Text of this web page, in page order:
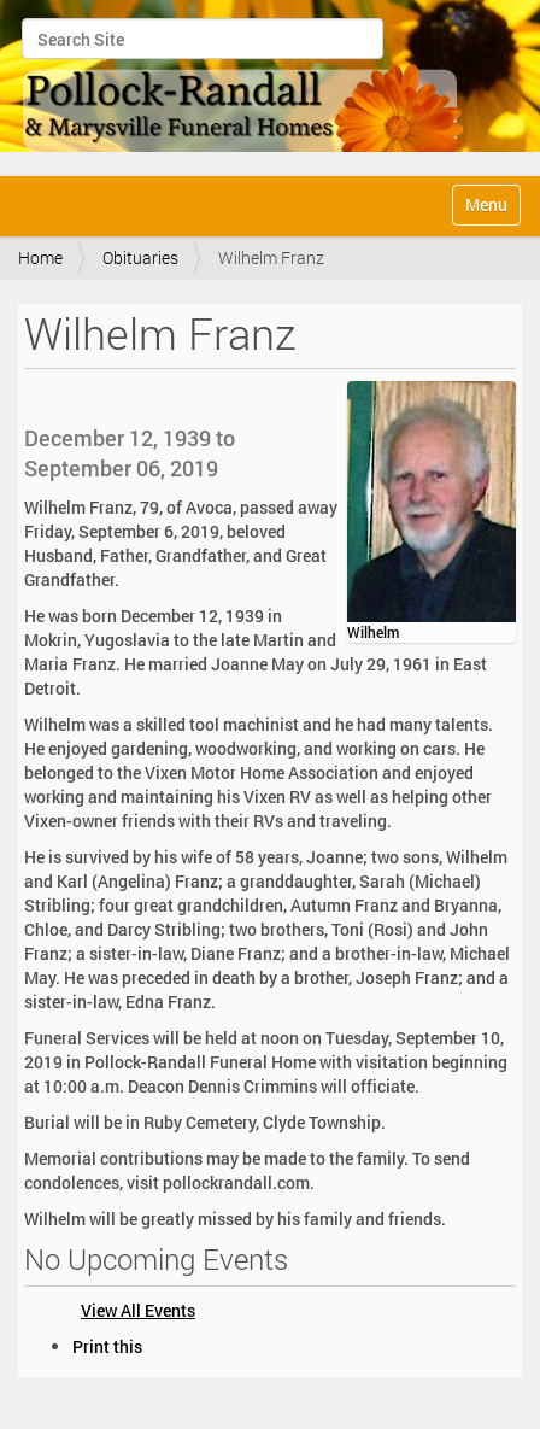
Search Site
Advanced Search…
v
Toggle
Home Obituaries Wilhelm Franz
Wilhelm Franz
Wilhelm
December 12, 1939 to
September 06, 2019
Wilhelm Franz, 79, of Avoca, passed away
Friday, September 6, 2019, beloved
Husband, Father, Grandfather, and Great
Grandfather.
He was born December 12, 1939 in
Mokrin, Yugoslavia to the late Martin and
Maria Franz. He married Joanne May on July 29, 1961 in East
Detroit.
Wilhelm was a skilled tool machinist and he had many talents.
He enjoyed gardening, woodworking, and working on cars. He
belonged to the Vixen Motor Home Association and enjoyed
working and maintaining his Vixen RV as well as helping other
Vixen-owner friends with their RVs and traveling.
He is survived by his wife of 58 years, Joanne; two sons, Wilhelm
and Karl (Angelina) Franz; a granddaughter, Sarah (Michael)
Stribling; four great grandchildren, Autumn Franz and Bryanna,
Chloe, and Darcy Stribling; two brothers, Toni (Rosi) and John
Franz; a sister-in-law, Diane Franz; and a brother-in-law, Michael
May. He was preceded in death by a brother, Joseph Franz; and a
sister-in-law, Edna Franz.
Funeral Services will be held at noon on Tuesday, September 10,
2019 in Pollock-Randall Funeral Home with visitation beginning
at 10:00 a.m. Deacon Dennis Crimmins will officiate.
Burial will be in Ruby Cemetery, Clyde Township.
Memorial contributions may be made to the family. To send
condolences, visit pollockrandall.com.
Wilhelm will be greatly missed by his family and friends.
No Upcoming Events
View All Events
Print this